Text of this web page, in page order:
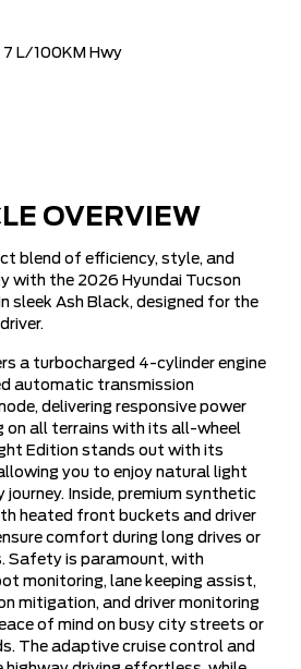
7 L/100KM Hwy
OVERVIEW
blend of efficiency, style, and
with the 2026 Hyundai Tucson
sleek Ash Black, designed for the
a turbocharged 4-cylinder engine
automatic transmission
delivering responsive power
on all terrains with its all-wheel
Edition stands out with its
you to enjoy natural light
journey. Inside, premium synthetic
heated front buckets and driver
comfort during long drives or
Safety is paramount, with
monitoring, lane keeping assist,
mitigation, and driver monitoring
of mind on busy city streets or
The adaptive cruise control and